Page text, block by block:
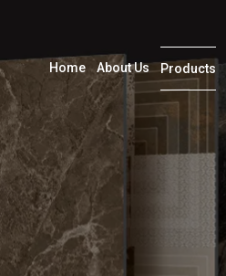
Home About Us Products